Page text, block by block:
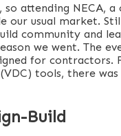
attending NECA, a
our usual market.
community and
we went. The
for
tools, there
Build